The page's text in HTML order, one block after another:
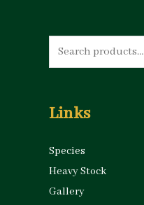
Search
for:
Links
Species
Heavy Stock
Gallery